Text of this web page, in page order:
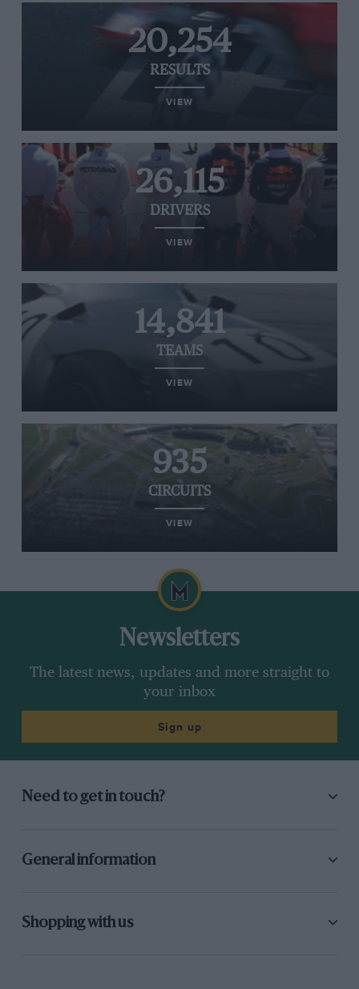
20,254
RESULTS
VIEW
26,115
DRIVERS
VIEW
14,841
TEAMS
VIEW
935
CIRCUITS
VIEW
Newsletters
The latest news, updates and more straight to
your inbox
Sign up
Need to get in touch?
General information
Shopping with us